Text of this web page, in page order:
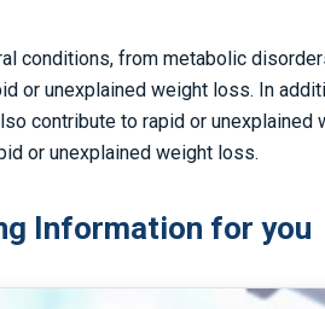
conditions, from metabolic
or unexplained weight loss. In
contribute to rapid or
or unexplained weight loss.
Information for you